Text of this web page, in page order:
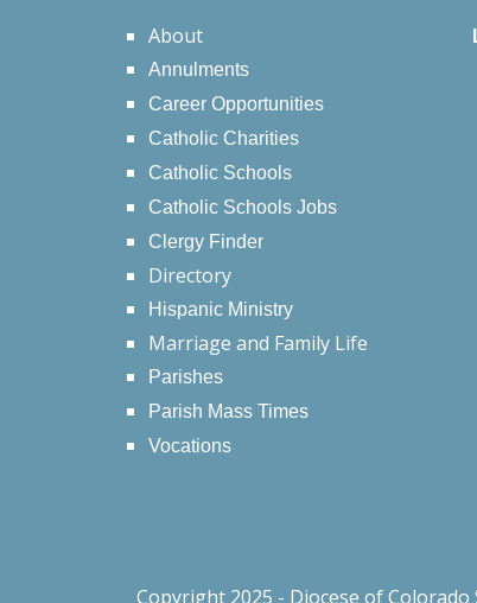
About
Annulments
Career Opportunities
Catholic Charities
Catholic Schools
Catholic Schools Jobs
Clergy Finder
Directory
Hispanic Ministry
Marriage and Family Life
Parishes
Parish Mass Times
Vocations
Copyright 2025 - Diocese of Colorado